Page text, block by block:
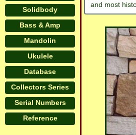
Solidbody
Bass & Amp
Mandolin
Ukulele
Database
Collectors Series
Serial Numbers
Reference
and most